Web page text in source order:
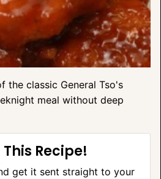
the classic General Tso's
meal without deep
Recipe!
get it sent straight to your